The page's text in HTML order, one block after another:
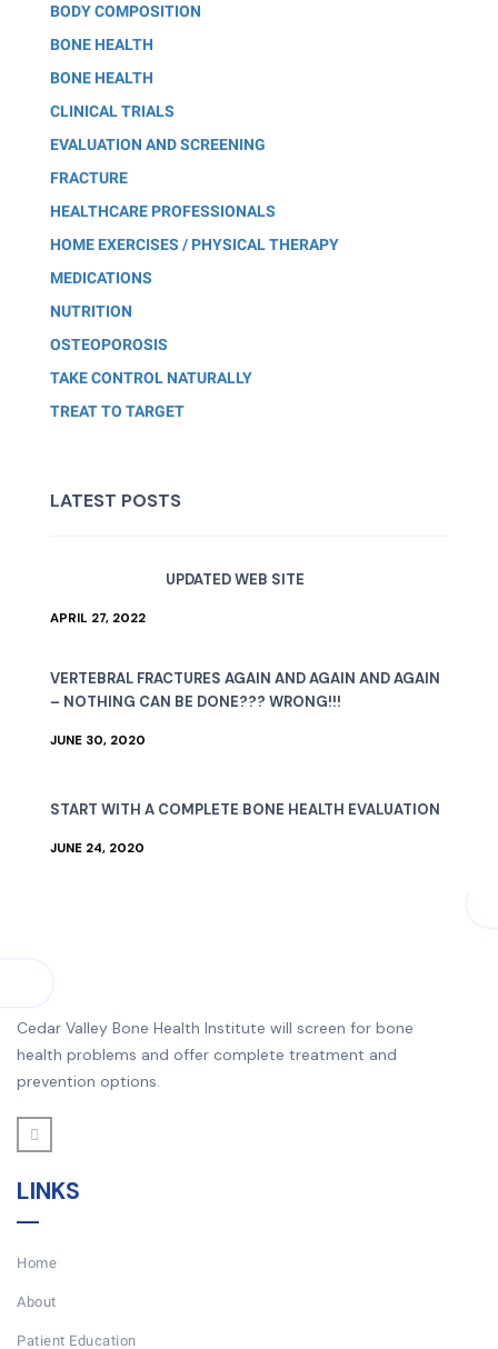
BODY COMPOSITION
BONE HEALTH
BONE HEALTH
CLINICAL TRIALS
EVALUATION AND SCREENING
FRACTURE
HEALTHCARE PROFESSIONALS
HOME EXERCISES / PHYSICAL THERAPY
MEDICATIONS
NUTRITION
OSTEOPOROSIS
TAKE CONTROL NATURALLY
TREAT TO TARGET
LATEST POSTS
UPDATED WEB SITE
APRIL 27, 2022
VERTEBRAL FRACTURES AGAIN AND AGAIN AND AGAIN
– NOTHING CAN BE DONE??? WRONG!!!
JUNE 30, 2020
START WITH A COMPLETE BONE HEALTH EVALUATION
JUNE 24, 2020
Cedar Valley Bone Health Institute will screen for bone
health problems and offer complete treatment and
prevention options.
LINKS
Home
About
Patient Education